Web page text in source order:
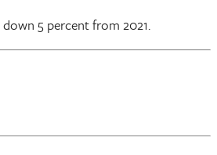
5 percent from 2021.